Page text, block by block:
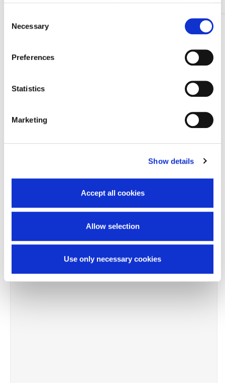
Policy. The cookie settings can be updated at any time
Selection
Necessary
Preferences
Statistics
Marketing
Show details
Accept all cookies
Allow selection
Use only necessary cookies
TI SERVONO INFORMAZIONI SU QUESTO
Chiedi informazioni